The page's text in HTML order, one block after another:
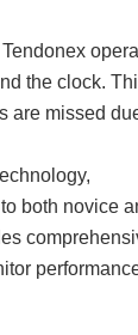
the clock.
are missed
both novice